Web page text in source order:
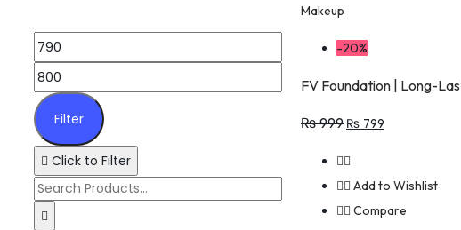
Filter
Click to Filter
-20%
FV Foundation | Long-
₨999 ₨ 799
Add to Wishlist
Compare